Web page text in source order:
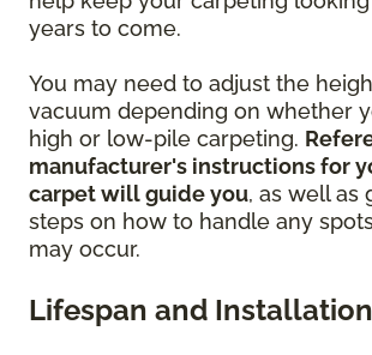
years to come.
You may need to adjust the
vacuum depending on whether
high or low-pile carpeting.
manufacturer's instructions for
carpet will guide you, as well as
steps on how to handle any
may occur.
Lifespan and Installation